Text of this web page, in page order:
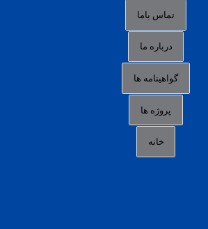
data togel hk hari ini
login panengg
link alternatif b88
idn poker terpercaya
agen slot online gacor
تماس باما
درباره ما
گواهینامه ها
پروژه ها
خانه